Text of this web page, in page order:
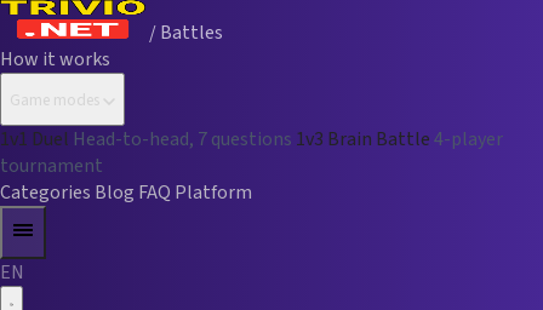
/ Battles
How it works
Game modes
1v1 Duel Head-to-head, 7 questions 1v3 Brain Battle4-player
tournament
Categories Blog FAQ Platform
EN